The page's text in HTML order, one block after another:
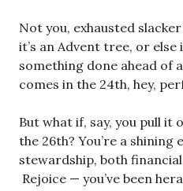
Not you, exhausted
it’s an Advent tree, or
something done ahead of
comes in the 24th, hey,
But what if, say, you pull it
the 26th? You’re a shining
stewardship, both
Rejoice — you’ve been